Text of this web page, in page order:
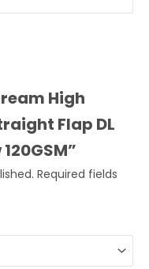
High
Flap DL
Required fields